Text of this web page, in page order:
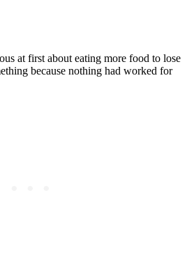
at first about eating more food to lose
because nothing had worked for